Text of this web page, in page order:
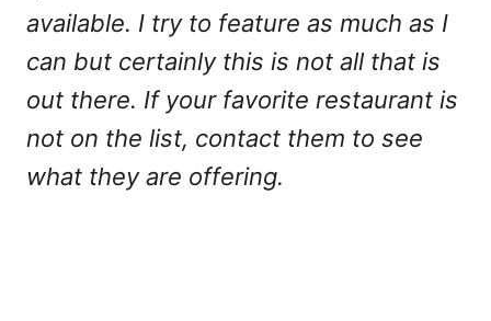
available. I try to feature as much as I
can but certainly this is not all that is
out there. If your favorite restaurant is
not on the list, contact them to see
what they are offering.